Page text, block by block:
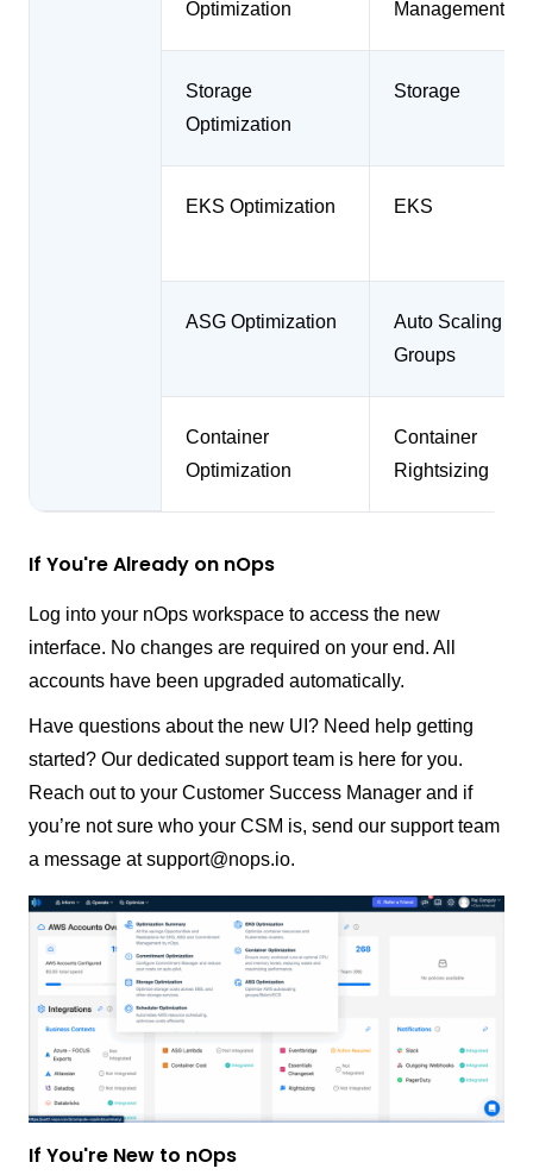
Optimization Management
Storage
Optimization
Storage
EKS Optimization EKS
ASG Optimization
Auto Scaling
Groups
Container
Optimization
Container
Rightsizing
If You're Already on nOps
Log into your nOps workspace to access the new
interface. No changes are required on your end. All
accounts have been upgraded automatically.
Have questions about the new UI? Need help getting
started? Our dedicated support team is here for you.
Reach out to your Customer Success Manager and if
you’re not sure who your CSM is, send our support team
a message at support@nops.io.
If You're New to nOps